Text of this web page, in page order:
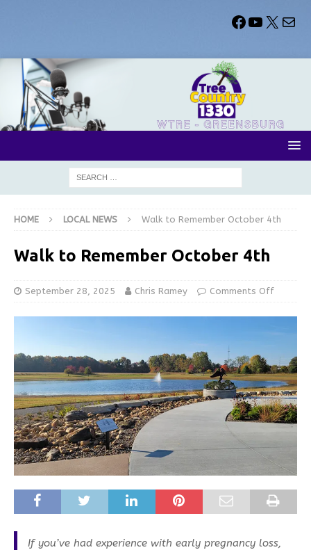
HOME LOCAL NEWS Walk to Remember October 4th
Walk to Remember October 4th
September 28, 2025 Chris Ramey Comments Off
If you’ve had experience with early pregnancy loss,